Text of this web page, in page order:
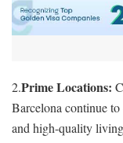
2.Prime Locations:
Barcelona continue
and high-quality